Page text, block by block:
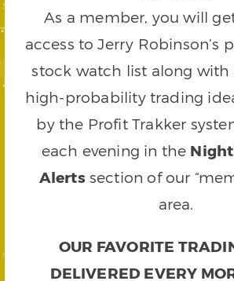
As a member, you will
access to Jerry Robinson’s
stock watch list along
high-probability trading
by the Profit Trakker
each evening in the
Alertssection of our
area.
OUR FAVORITE
DELIVERED EVERY